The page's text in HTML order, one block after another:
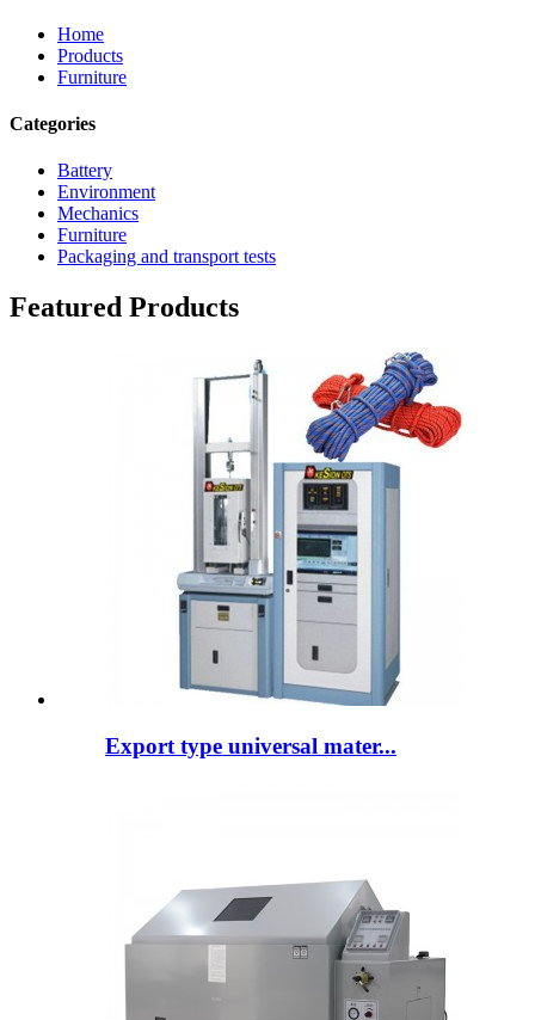
Home
Products
Furniture
Categories
Battery
Environment
Mechanics
Furniture
Packaging and transport tests
Featured Products
Export type universal mater...